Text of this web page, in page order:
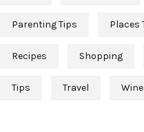
Parenting Tips Places
Recipes Shopping
Tips Travel Wine